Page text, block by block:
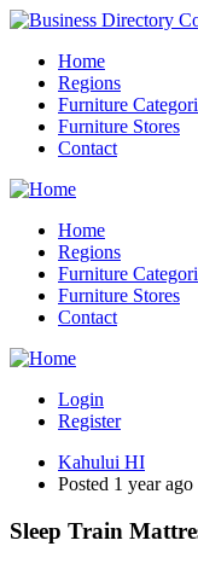
Home
Regions
Furniture
Furniture Stores
Contact
Home
Regions
Furniture
Furniture Stores
Contact
Login
Register
Kahului HI
Posted 1 year ago
Sleep Train